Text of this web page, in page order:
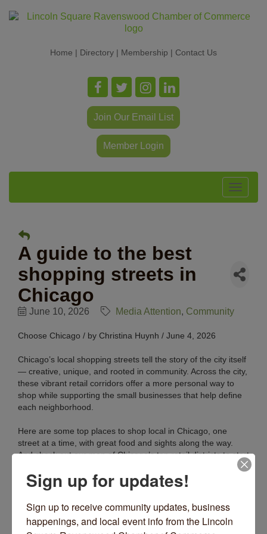
Home | Directory | Membership | Contact Us
Join Our Email List
Member Login
Toggle
A guide to the best
shopping streets in
Chicago
June 10, 2026 Media Attention Community
Choose Chicago / by Christina Huynh / June 4, 2026
Chicago’s local shopping streets tell the story of the city itself
— creative, unique, and rooted in community. Across the city,
these vibrant retail corridors offer a more personal way to
shop while supporting the small businesses that help define
each neighborhood.
Here are some top places to shop local in Chicago, one
street at a time, with great food and sights along the way.
And check out our map of Chicago’s top retail districts to start
Sign up for updates!
Sign up to receive community updates, business
happenings, and local event info from the Lincoln